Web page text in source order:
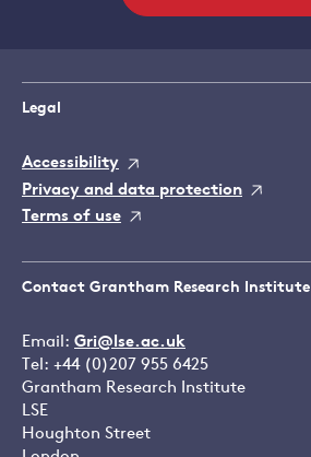
Legal
Accessibility
Privacy and data protection
Terms of use
Contact Grantham Research Institute
Email: Gri@lse.ac.uk
Tel: +44 (0)207 955 6425
Grantham Research Institute
LSE
Houghton Street